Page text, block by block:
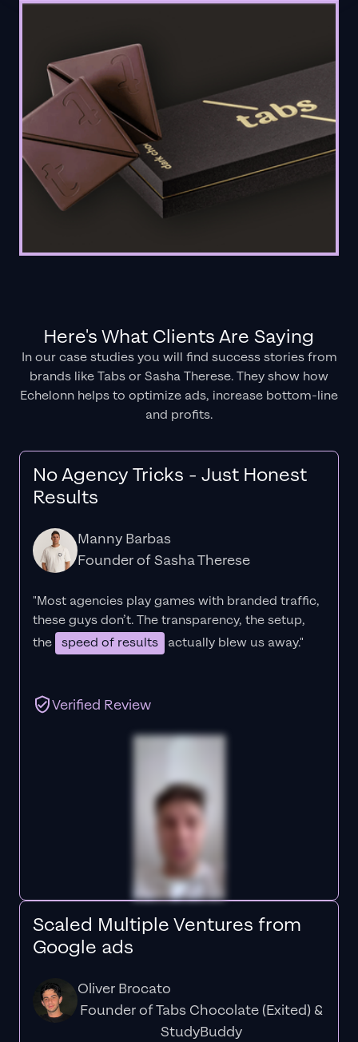
Here's What Clients Are Saying
In our case studies you will find success stories from
brands like Tabs or Sasha Therese. They show how
Echelonn helps to optimize ads, increase bottom-line
and profits.
No Agency Tricks - Just Honest
Results
Manny Barbas
Founder of Sasha Therese
"Most agencies play games with branded traffic,
these guys don’t. Thetransparency, the setup,
the speed of results actually blew us away."
Verified Review
Scaled Multiple Ventures from
Google ads
Oliver Brocato
Founder of Tabs Chocolate (Exited) &
StudyBuddy